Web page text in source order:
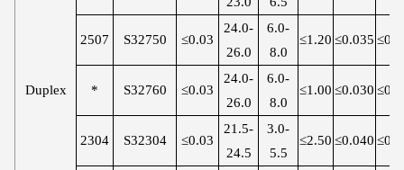
Duplex
2507 S32750 ≤0.03
24.0-
26.0
6.0-
8.0
≤1.20 ≤0.035
* S32760 ≤0.03
24.0-
26.0
6.0-
8.0
≤1.00 ≤0.030
2304 S32304 ≤0.03
21.5-
24.5
3.0-
5.5
≤2.50 ≤0.040